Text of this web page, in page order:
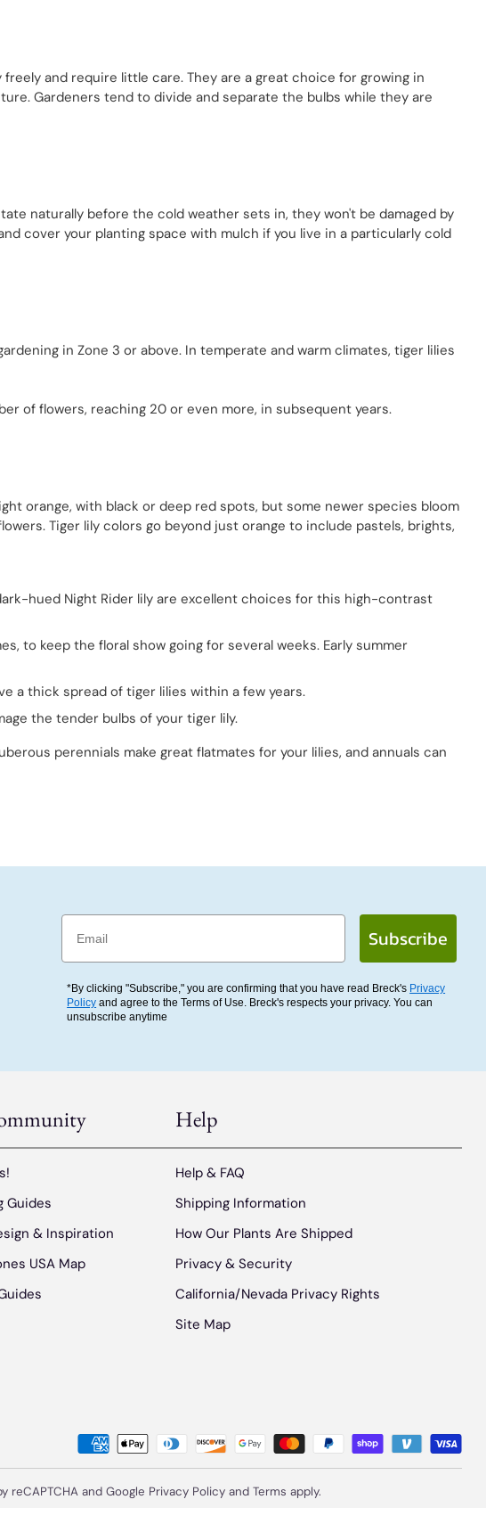
and require little care. They are a great choice for growing in
Gardeners tend to divide and separate the bulbs while they are
naturally before the cold weather sets in, they won't be damaged by
cover your planting space with mulch if you live in a particularly cold
in Zone 3 or above. In temperate and warm climates, tiger lilies
of flowers, reaching 20 or even more, in subsequent years.
orange, with black or deep red spots, but some newer species bloom
Tiger lily colors go beyond just orange to include pastels, brights,
hued Night Rider lily are excellent choices for this high-contrast
to keep the floral show going for several weeks. Early summer
a thick spread of tiger lilies within a few years.
the tender bulbs of your tiger lily.
perennials make great flatmates for your lilies, and annuals can
Email
Subscribe
*By clicking "Subscribe," you are confirming that you have read Breck's Privacy
Policy and agree to the Terms of Use. Breck's respects your privacy. You can
unsubscribe anytime
Guides
& Inspiration
USA Map
Help
Help & FAQ
Shipping Information
How Our Plants Are Shipped
Privacy & Security
California/Nevada Privacy Rights
Site Map
reCAPTCHA and Google Privacy Policyand Terms apply.